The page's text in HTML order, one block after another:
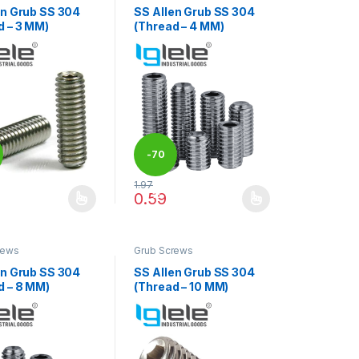
pagemay be chosen on the product page
Grub SS 304
– 3 MM)
has multiple variants. The options may be chosen on the
SS Allen Grub SS 304
(Thread – 4 MM)
-70
%
1.97
0.59
This product has multiple variants. The
Grub SS 304
– 8 MM)
Grub Screws
SS Allen Grub SS 304
(Thread – 10 MM)